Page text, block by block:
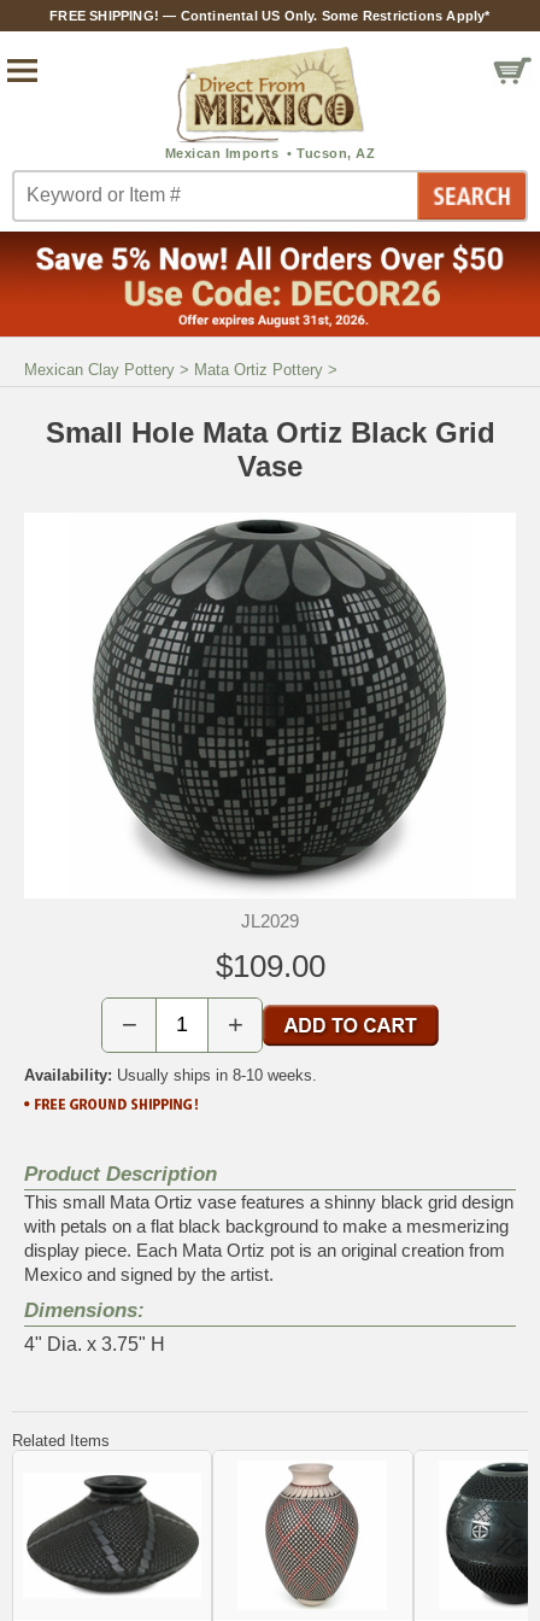
FREE SHIPPING! — Continental US Only. Some Restrictions Apply*
Mexican Clay Pottery > Mata Ortiz Pottery >
Small Hole Mata Ortiz Black Grid
Vase
JL2029
$109.00
− +
Availability: Usually ships in 8-10 weeks.
Product Description
This small Mata Ortiz vase features a shinny black grid design
with petals on a flat black background to make a mesmerizing
display piece. Each Mata Ortiz pot is an original creation from
Mexico and signed by the artist.
Dimensions:
4" Dia. x 3.75" H
Related Items